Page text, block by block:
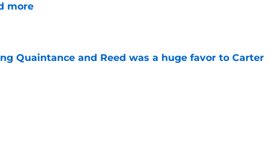
more
Date
Quaintance and Reed was a huge favor to Carter
Date